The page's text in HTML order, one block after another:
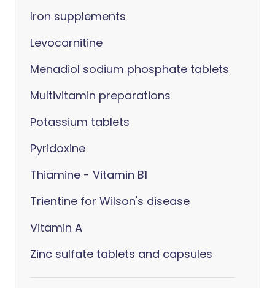
Iron supplements
Levocarnitine
Menadiol sodium phosphate tablets
Multivitamin preparations
Potassium tablets
Pyridoxine
Thiamine - Vitamin B1
Trientine for Wilson's disease
Vitamin A
Zinc sulfate tablets and capsules